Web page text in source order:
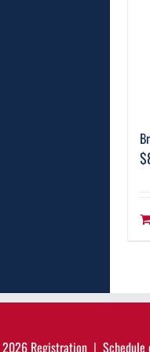
$
2026 Registration Schedule